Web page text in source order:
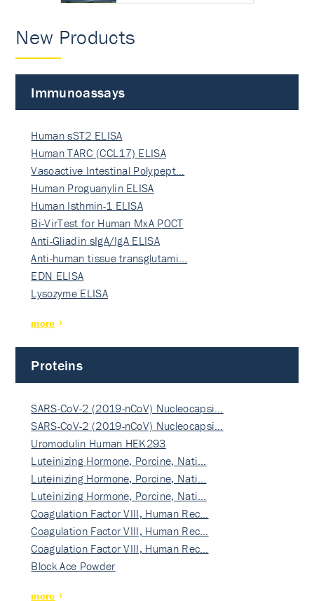
New Products
Immunoassays
Human sST2 ELISA
Human TARC (CCL17) ELISA
Vasoactive Intestinal Polypept…
Human Proguanylin ELISA
Human Isthmin-1 ELISA
Bi-VirTest for Human MxA POCT
Anti-Gliadin sIgA/IgA ELISA
Anti-human tissue transglutami…
EDN ELISA
Lysozyme ELISA
more
Proteins
SARS-CoV-2 (2019-nCoV) Nucleocapsi…
SARS-CoV-2 (2019-nCoV) Nucleocapsi…
Uromodulin Human HEK293
Luteinizing Hormone, Porcine, Nati…
Luteinizing Hormone, Porcine, Nati…
Luteinizing Hormone, Porcine, Nati…
Coagulation Factor VIII, Human Rec…
Coagulation Factor VIII, Human Rec…
Coagulation Factor VIII, Human Rec…
Block Ace Powder
more